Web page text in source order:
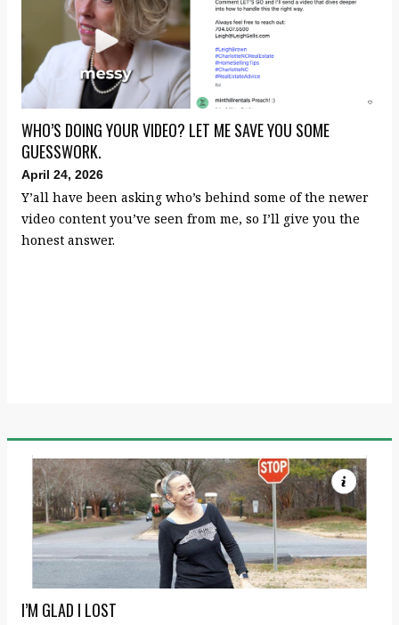
WHO’S DOING YOUR VIDEO? LET ME SAVE YOU SOME
GUESSWORK.
April 24, 2026
Y’all have been asking who’s behind some of the newer
video content you’ve seen from me, so I’ll give you the
honest answer.
I’M GLAD I LOST